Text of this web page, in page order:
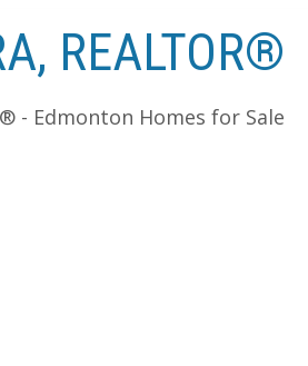
REALTOR®
- Edmonton Homes for Sale